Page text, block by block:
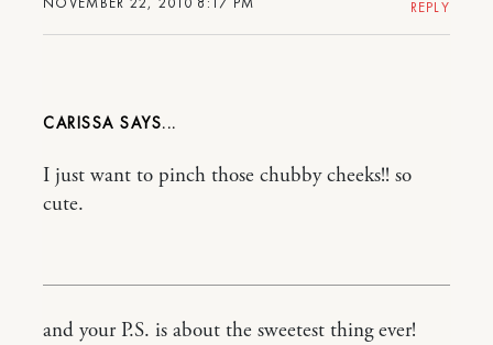
REPLY
CARISSA
I just want to pinch those chubby cheeks!! so
cute.
and your P.S. is about the sweetest thing ever!